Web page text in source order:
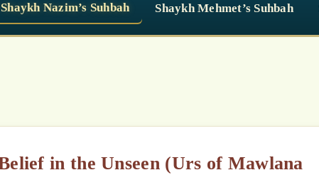
Shaykh Nazim’s Suhbah Shaykh Mehmet’s Suhbah